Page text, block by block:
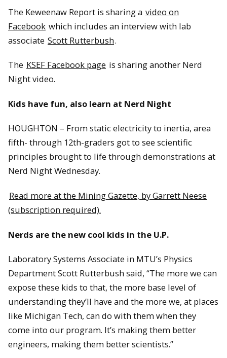
The Keweenaw Report is sharing a video on
Facebook which includes an interview with lab
associate Scott Rutterbush.
The KSEF Facebook page is sharing another Nerd
Night video.
Kids have fun, also learn at Nerd Night
HOUGHTON – From static electricity to inertia, area
fifth- through 12th-graders got to see scientific
principles brought to life through demonstrations at
Nerd Night Wednesday.
Read more at the Mining Gazette, by Garrett Neese
(subscription required).
Nerds are the new cool kids in the U.P.
Laboratory Systems Associate in MTU’s Physics
Department Scott Rutterbush said, “The more we can
expose these kids to that, the more base level of
understanding they’ll have and the more we, at places
like Michigan Tech, can do with them when they
come into our program. It’s making them better
engineers, making them better scientists.”